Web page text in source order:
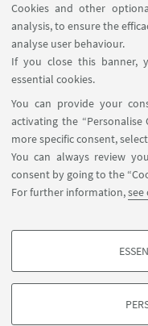
Cookies and other
analysis, to ensure the
analyse user behaviour.
If you close this banner,
essential cookies.
You can provide your
activating the
more specific consent,
You can always review
consent by going to the
For further information,see
PROFILING COOKIES -
based on browsing behaviour,
FOLLOW
©Copyright 2026 -
Bologna - Via Zamboni,